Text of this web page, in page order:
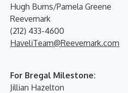
Hugh Burns/Pamela Greene
Reevemark
(212) 433-4600
HaveliTeam@Reevemark.com
For Bregal Milestone:
Jillian Hazelton